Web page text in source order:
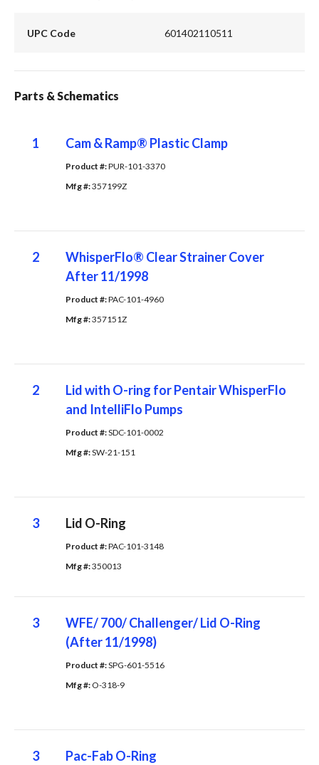
UPC Code 601402110511
Parts & Schematics
1 Cam & Ramp® Plastic Clamp
Product #: PUR-101-3370
Mfg #: 357199Z
2
WhisperFlo® Clear Strainer Cover
After 11/1998
Product #: PAC-101-4960
Mfg #: 357151Z
2
Lid with O-ring for Pentair WhisperFlo
and IntelliFlo Pumps
Product #: SDC-101-0002
Mfg #: SW-21-151
3 Lid O-Ring
Product #: PAC-101-3148
Mfg #: 350013
3
WFE/ 700/ Challenger/ Lid O-Ring
(After 11/1998)
Product #: SPG-601-5516
Mfg #: O-318-9
3 Pac-Fab O-Ring